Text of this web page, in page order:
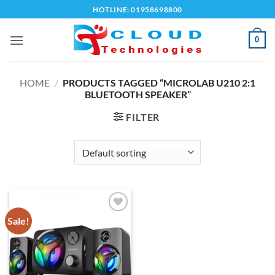
to
content
HOTLINE: 01958698800
0
HOME / PRODUCTS TAGGED “MICROLAB U210 2:1
BLUETOOTH SPEAKER”
FILTER
Sale!
wishlist